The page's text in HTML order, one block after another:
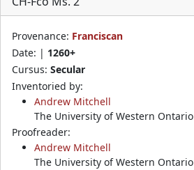
Provenance: Franciscan
Date: | 1260+
Cursus: Secular
Inventoried by:
Andrew Mitchell
The University of Western Ontario
Proofreader:
Andrew Mitchell
The University of Western Ontario